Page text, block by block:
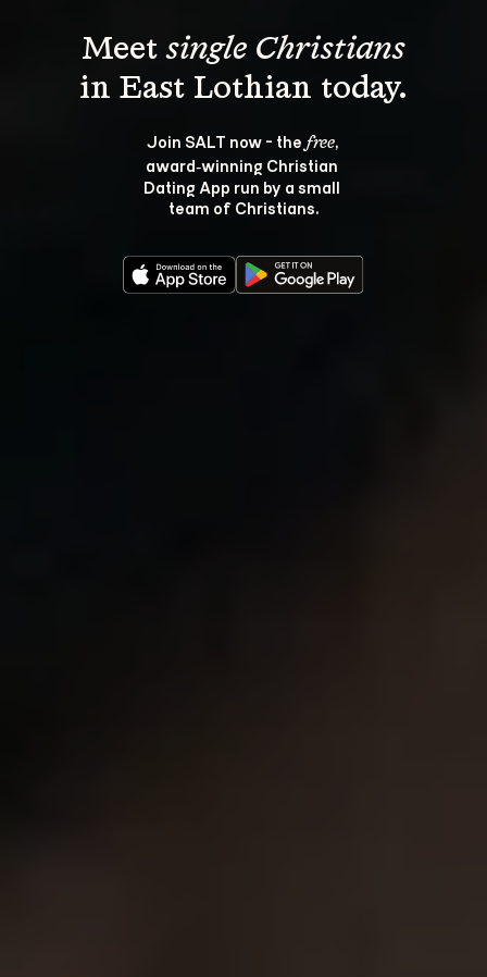
Meet single Christians
Join SALT now - the free,
award‑winning Christian
Dating App run by a small
team of Christians.